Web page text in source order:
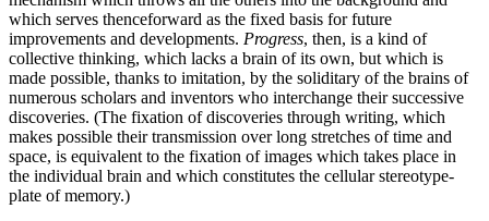
which serves thenceforward as the fixed basis for future
improvements and developments. Progress, then, is a kind of
collective thinking, which lacks a brain of its own, but which is
made possible, thanks to imitation, by the soliditary of the brains of
numerous scholars and inventors who interchange their successive
discoveries. (The fixation of discoveries through writing, which
makes possible their transmission over long stretches of time and
space, is equivalent to the fixation of images which takes place in
the individual brain and which constitutes the cellular stereotype-
plate of memory.)